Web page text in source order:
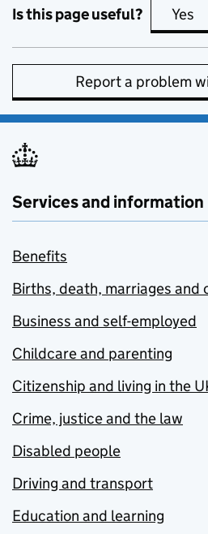
Is this page useful? Yes
Report a problem
Services and information
Benefits
Births, death, marriages and
Business and self-employed
Childcare and parenting
Citizenship and living in the
Crime, justice and the law
Disabled people
Driving and transport
Education and learning